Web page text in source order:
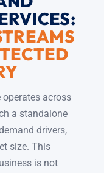
operates across
a standalone
drivers,
size. This
is not